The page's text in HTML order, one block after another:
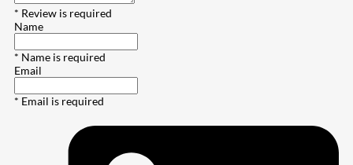
* Review is required
Name
* Name is required
Email
* Email is required